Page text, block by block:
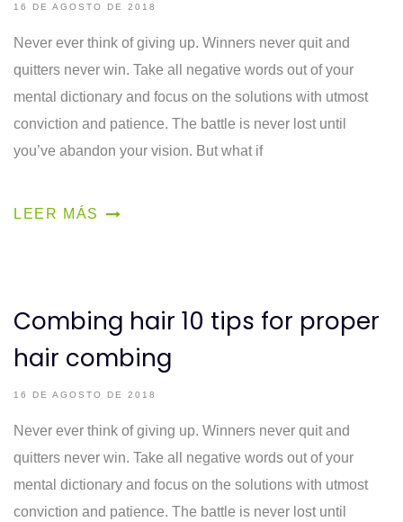
16 DE AGOSTO DE 2018
Never ever think of giving up. Winners never quit and
quitters never win. Take all negative words out of your
mental dictionary and focus on the solutions with utmost
conviction and patience. The battle is never lost until
you’ve abandon your vision. But what if
LEER MÁS
Combing hair 10 tips for proper
hair combing
16 DE AGOSTO DE 2018
Never ever think of giving up. Winners never quit and
quitters never win. Take all negative words out of your
mental dictionary and focus on the solutions with utmost
conviction and patience. The battle is never lost until